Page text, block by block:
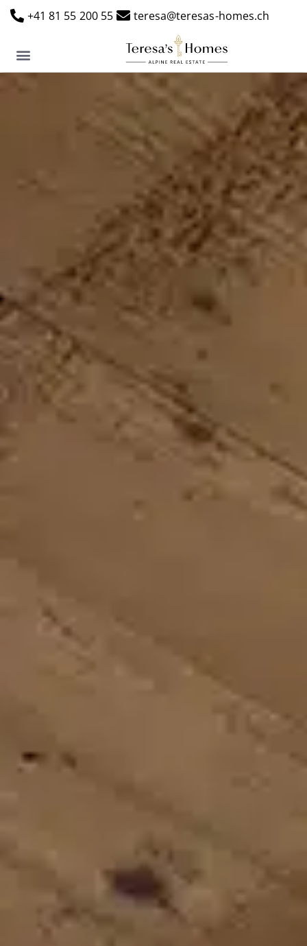
+41 81 55 200 55 teresa@teresas-homes.ch